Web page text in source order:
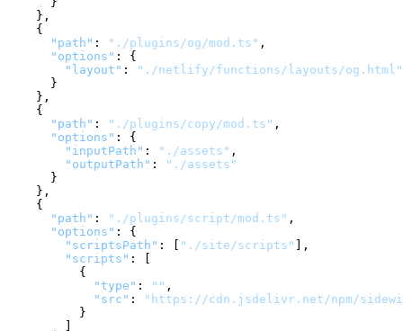
} ,
{
"path" : "./plugins/og/mod.ts" ,
"options" :
{
"layout" :
"./netlify/functions/layouts/og.html"
}
} ,
{
"path" : "./plugins/copy/mod.ts" ,
"options" :
{
"inputPath" : "./assets" ,
"outputPath" :
"./assets"
}
} ,
{
"path" : "./plugins/script/mod.ts" ,
"options" :
{
"scriptsPath" : "./site/scripts"
,
"scripts" :
{
"type" : "" ,
"src" :
"https://cdn.jsdelivr.net/npm/
}